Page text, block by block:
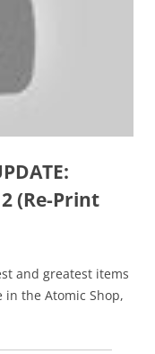
(Re-Print
and greatest items
the Atomic Shop,